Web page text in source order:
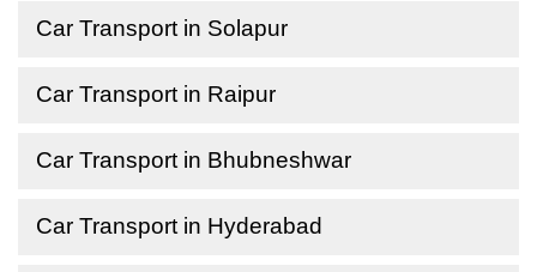
Car Transport in Solapur
Car Transport in Raipur
Car Transport in Bhubneshwar
Car Transport in Hyderabad